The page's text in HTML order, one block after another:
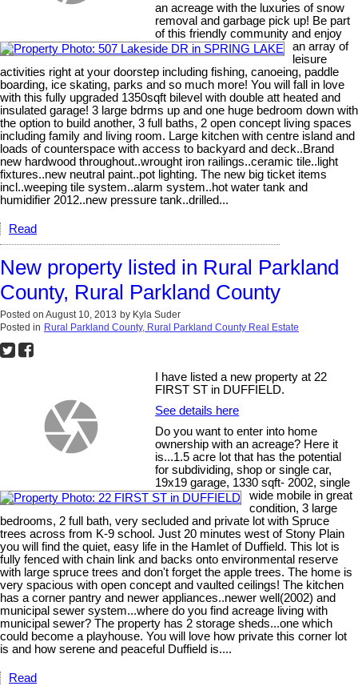
an acreage with the luxuries of snow
removal and garbage pick up! Be part
of this friendly community and enjoy
an array of
leisure
activities right at your doorstep including fishing, canoeing, paddle
boarding, ice skating, parks and so much more! You will fall in love
with this fully upgraded 1350sqft bilevel with double att heated and
insulated garage! 3 large bdrms up and one huge bedroom down with
the option to build another, 3 full baths, 2 open concept living spaces
including family and living room. Large kitchen with centre island and
loads of counterspace with access to backyard and deck..Brand
new hardwood throughout..wrought iron railings..ceramic tile..light
fixtures..new neutral paint..pot lighting. The new big ticket items
incl..weeping tile system..alarm system..hot water tank and
humidifier 2012..new pressure tank..drilled...
Read
New property listed in Rural Parkland
County, Rural Parkland County
Posted on August 10, 2013 by Kyla Suder
Posted in Rural Parkland County, Rural Parkland County Real Estate
I have listed a new property at 22
FIRST ST in DUFFIELD.
See details here
Do you want to enter into home
ownership with an acreage? Here it
is...1.5 acre lot that has the potential
for subdividing, shop or single car,
19x19 garage, 1330 sqft- 2002, single
wide mobile in great
condition, 3 large
bedrooms, 2 full bath, very secluded and private lot with Spruce
trees across from K-9 school. Just 20 minutes west of Stony Plain
you will find the quiet, easy life in the Hamlet of Duffield. This lot is
fully fenced with chain link and backs onto environmental reserve
with large spruce trees and don't forget the apple trees. The home is
very spacious with open concept and vaulted ceilings! The kitchen
has a corner pantry and newer appliances..newer well(2002) and
municipal sewer system...where do you find acreage living with
municipal sewer? The property has 2 storage sheds...one which
could become a playhouse. You will love how private this corner lot
is and how serene and peaceful Duffield is....
Read